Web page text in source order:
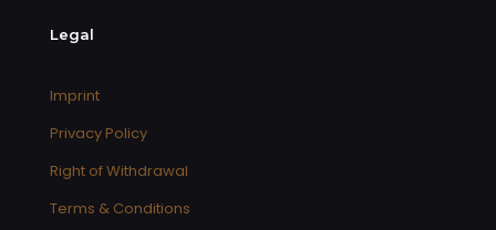
Legal
Imprint
Privacy Policy
Right of Withdrawal
Terms & Conditions